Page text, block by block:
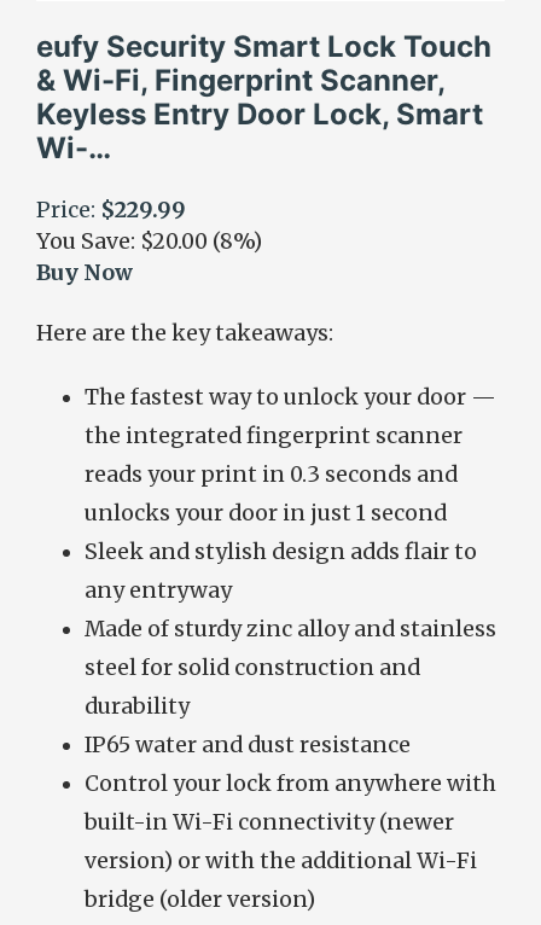
eufy Security Smart Lock Touch
& Wi-Fi, Fingerprint Scanner,
Keyless Entry Door Lock, Smart
Wi-…
Price: $229.99
You Save: $20.00 (8%)
Buy Now
Here are the key takeaways:
The fastest way to unlock your door —
the integrated fingerprint scanner
reads your print in 0.3 seconds and
unlocks your door in just 1 second
Sleek and stylish design adds flair to
any entryway
Made of sturdy zinc alloy and stainless
steel for solid construction and
durability
IP65 water and dust resistance
Control your lock from anywhere with
built-in Wi-Fi connectivity (newer
version) or with the additional Wi-Fi
bridge (older version)